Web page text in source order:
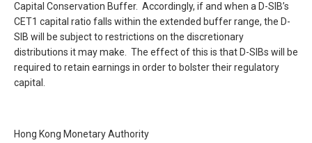
Capital Conservation Buffer. Accordingly, if and when a D-SIB’s
CET1 capital ratio falls within the extended buffer range, the D-
SIB will be subject to restrictions on the discretionary
distributions it may make. The effect of this is that D-SIBs will be
required to retain earnings in order to bolster their regulatory
capital.
Hong Kong Monetary Authority